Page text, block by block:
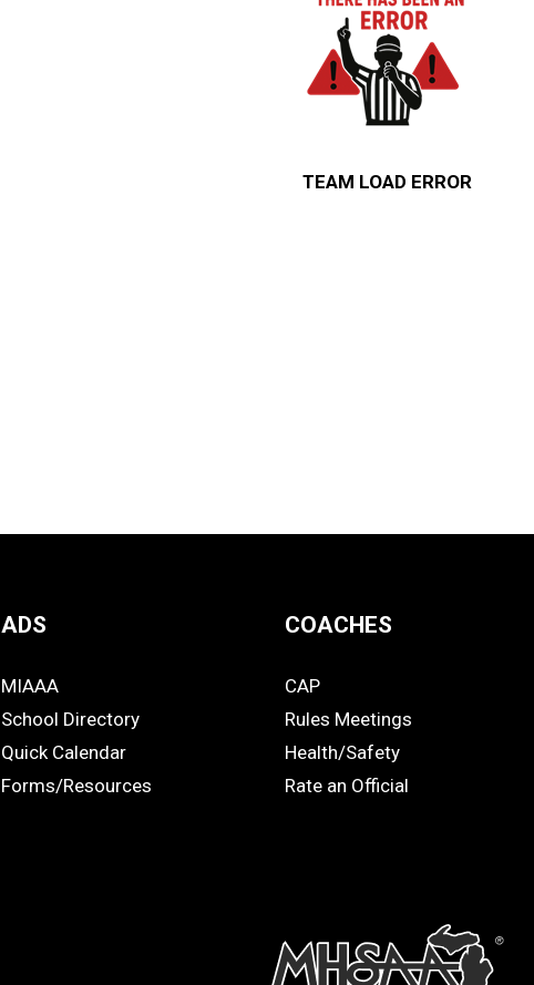
TEAM LOAD ERROR
ADS
ADS
MIAAA
School Directory
Quick Calendar
Forms/Resources
COACHES
COACHES
CAP
Rules Meetings
Health/Safety
Rate an Official